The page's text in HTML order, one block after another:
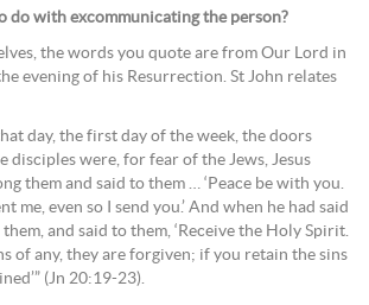
do with excommunicating the person?
the words you quote are from Our Lord in
evening of his Resurrection. St John relates
day, the first day of the week, the doors
disciples were, for fear of the Jews, Jesus
them and said to them … ‘Peace be with you.
me, even so I send you.’ And when he had said
and said to them, ‘Receive the Holy Spirit.
of any, they are forgiven; if you retain the sins
(Jn 20:19-23).